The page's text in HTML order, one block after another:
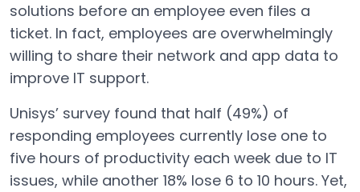
solutions before an employee even files a
ticket. In fact, employees are overwhelmingly
willing to share their network and app data to
improve IT support.
Unisys’ survey found that half (49%) of
responding employees currently lose one to
five hours of productivity each week due to IT
issues, while another 18% lose 6 to 10 hours. Yet,